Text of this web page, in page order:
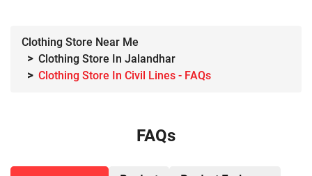
Clothing Store Near Me
Clothing Store In Jalandhar
Clothing Store In Civil Lines - FAQs
FAQs